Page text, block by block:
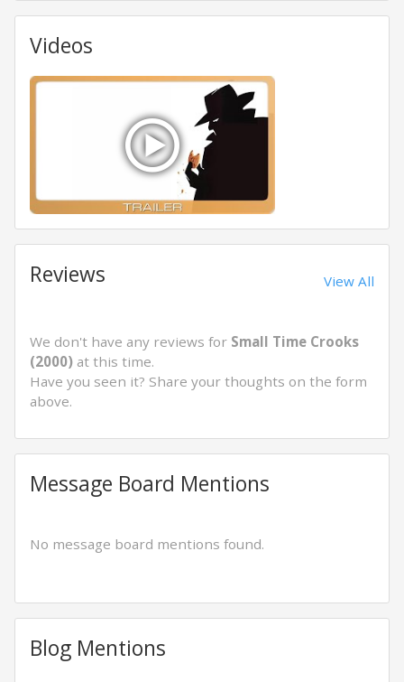
Videos
Reviews View All
We don't have any reviews for Small Time Crooks
(2000) at this time.
Have you seen it? Share your thoughts on the form
above.
Message Board Mentions
No message board mentions found.
Blog Mentions